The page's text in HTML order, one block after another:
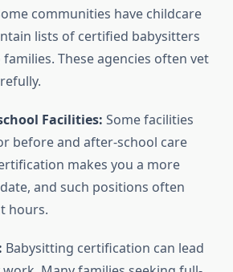
communities have childcare
lists of certified babysitters
These agencies often vet
Facilities: Some facilities
before and after-school care
makes you a more
and such positions often
hours.
Babysitting certification can lead